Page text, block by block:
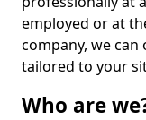
employed or at
company, we
tailored to your
Who are